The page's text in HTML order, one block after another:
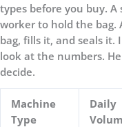
types before you buy.
worker to hold the bag.
bag, fills it, and seals it.
look at the numbers.
decide.
Machine
Type
Daily